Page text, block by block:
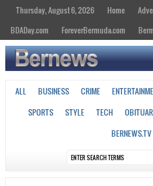
Thursday, August 6, 2026 Home
BDADay.com
ForeverBermuda.com
ALL BUSINESS CRIME
SPORTS
STYLE TECH
BERNEWS.TV